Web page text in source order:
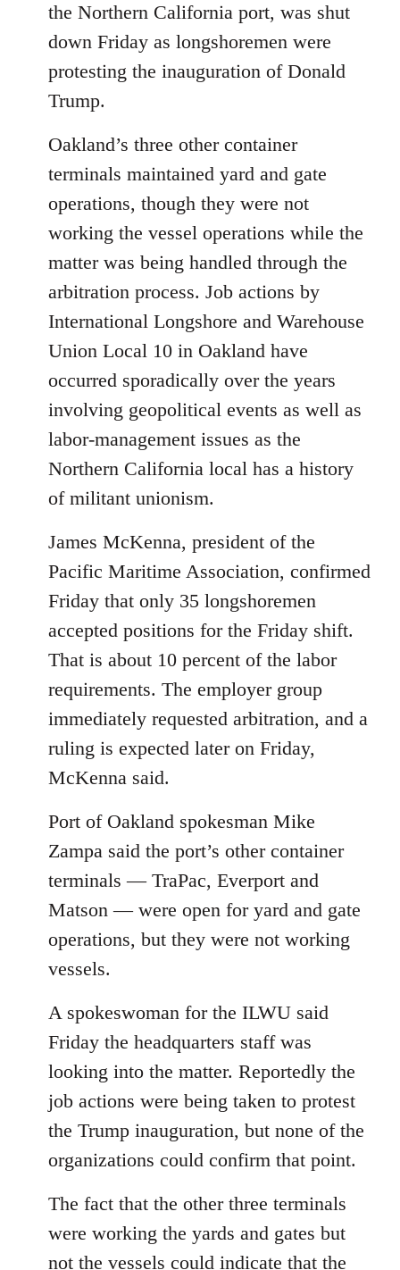
the Northern California port, was shut
down Friday as longshoremen were
protesting the inauguration of Donald
Trump.
Oakland’s three other container
terminals maintained yard and gate
operations, though they were not
working the vessel operations while the
matter was being handled through the
arbitration process. Job actions by
International Longshore and Warehouse
Union Local 10 in Oakland have
occurred sporadically over the years
involving geopolitical events as well as
labor-management issues as the
Northern California local has a history
of militant unionism.
James McKenna, president of the
Pacific Maritime Association, confirmed
Friday that only 35 longshoremen
accepted positions for the Friday shift.
That is about 10 percent of the labor
requirements. The employer group
immediately requested arbitration, and a
ruling is expected later on Friday,
McKenna said.
Port of Oakland spokesman Mike
Zampa said the port’s other container
terminals — TraPac, Everport and
Matson — were open for yard and gate
operations, but they were not working
vessels.
A spokeswoman for the ILWU said
Friday the headquarters staff was
looking into the matter. Reportedly the
job actions were being taken to protest
the Trump inauguration, but none of the
organizations could confirm that point.
The fact that the other three terminals
were working the yards and gates but
not the vessels could indicate that the